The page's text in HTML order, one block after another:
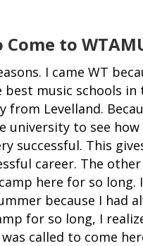
to
I came WT
best music schools
from Levelland.
university to see
successful. This
career. The
here for so long.
because I had
for so long, I
called to come